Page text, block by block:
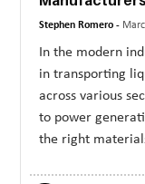
CONTACT
Stephen Romero -
In the modern
in transporting
across various
to power
the right